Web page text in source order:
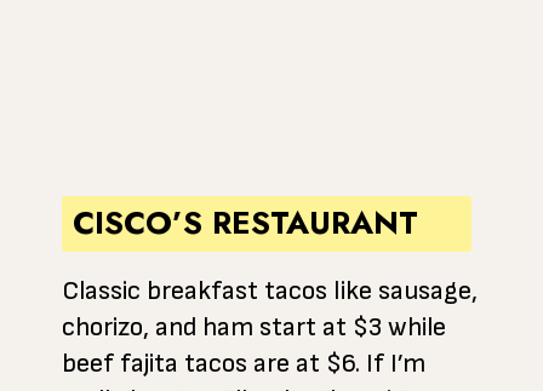
CISCO’S RESTAURANT
Classic breakfast tacos like sausage,
chorizo, and ham start at $3 while
beef fajita tacos are at $6. If I’m